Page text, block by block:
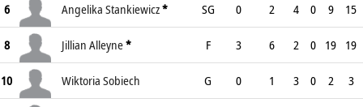
6 Angelika Stankiewicz* SG 0 2 4 0 9 15
8 Jillian Alleyne* F 3 6 2 0 19 19
10 Wiktoria Sobiech G 0 1 3 0 2 3